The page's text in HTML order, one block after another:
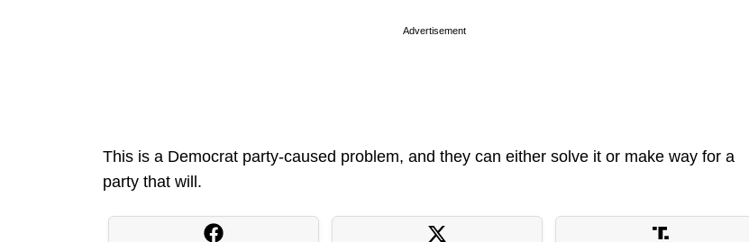
Advertisement
This is a Democrat party-caused problem, and they can either solve it or make way for a
party that will.